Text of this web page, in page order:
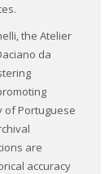
the Atelier
da
of Portuguese
are
accuracy